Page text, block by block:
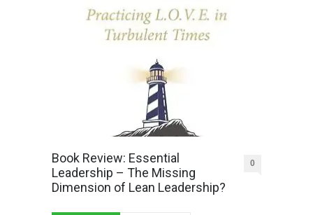
Book Review: Essential
Leadership – The Missing
Dimension of Lean Leadership?
0